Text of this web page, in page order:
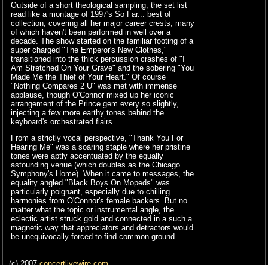
Outside of a short theological sampling, the set list
read like a montage of 1997's So Far... best of
collection, covering all her major career crests, many
of which haven't been performed in well over a
decade. The show started on the familiar footing of a
super charged "The Emperor's New Clothes,"
transitioned into the thick percussion crashes of "I
Am Stretched On Your Grave" and the sobering "You
Made Me the Thief of Your Heart." Of course
"Nothing Compares 2 U" was met with immense
applause, though O'Connor mixed up her iconic
arrangement of the Prince gem every so slightly,
injecting a few more earthy tones behind the
keyboard's orchestrated flairs.
From a strictly vocal perspective, "Thank You For
Hearing Me" was a soaring staple where her pristine
tones were aptly accentuated by the equally
astounding venue (which doubles as the Chicago
Symphony's Home). When it came to messages, the
equality angled "Black Boys On Mopeds" was
particularly poignant, especially due to chilling
harmonies from O'Connor's female backers. But no
matter what the topic or instrumental angle, the
eclectic artist struck gold and connected in a such a
magnetic way that appreciators and detractors would
be unequivocally forced to find common ground.